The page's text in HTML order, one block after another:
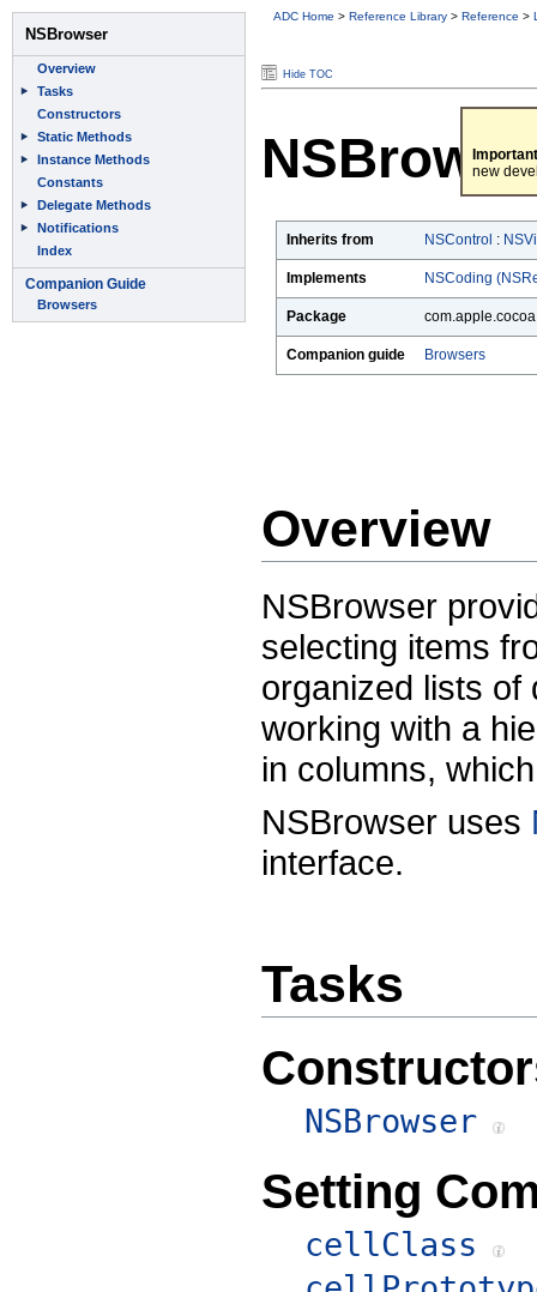
ADC Home > Reference Library > Reference >
Hide TOC
new
Inherits from NSControl :
Implements NSCoding
Package
Companion guide Browsers
Overview
NSBrowser
selecting items
organized lists of
working with a
in columns,
NSBrowser uses
interface.
Tasks
NSBrowser
Setting
cellClass